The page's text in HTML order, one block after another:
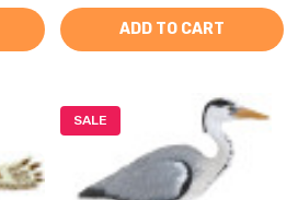
ADD TO CART
SALE